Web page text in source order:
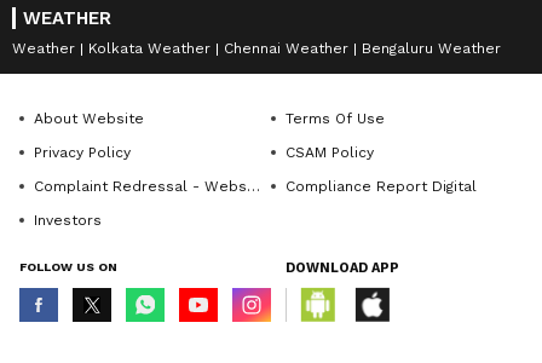
WEATHER
Weather Kolkata Weather Chennai Weather Bengaluru Weather
About Website
Terms Of Use
Privacy Policy
CSAM Policy
Complaint Redressal - Website
Compliance Report Digital
Investors
FOLLOW US ON DOWNLOAD APP